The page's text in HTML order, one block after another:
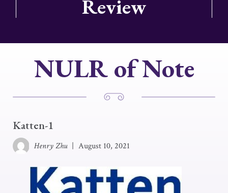
Review
NULR of Note
Katten-1
Henry Zhu August 10, 2021